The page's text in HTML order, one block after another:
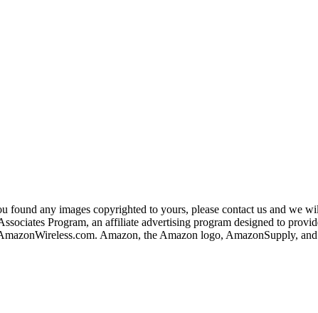
any images copyrighted to yours, please contact us and we
Program, an affiliate advertising program designed to
Amazon, the Amazon logo, AmazonSupply,